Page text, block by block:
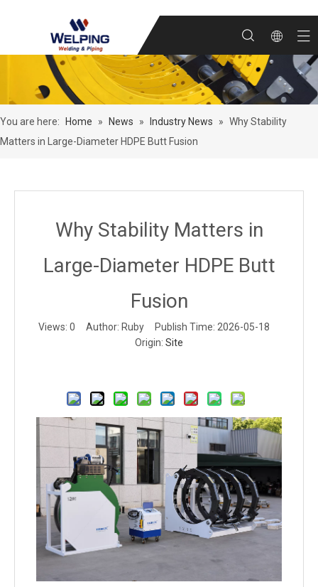
You are here: Home » News » Industry News » Why Stability
Matters in Large-Diameter HDPE Butt Fusion
Why Stability Matters in
Large-Diameter HDPE Butt
Fusion
Views: 0 Author: Ruby Publish Time: 2026-05-18
Origin: Site